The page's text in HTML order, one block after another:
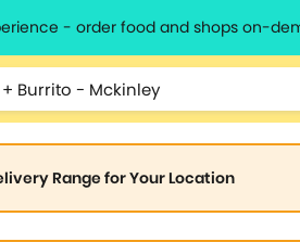
- order food and shops on-
Range for Your Location